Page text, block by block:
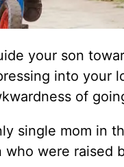
your son
into your
of
single mom in
were raised